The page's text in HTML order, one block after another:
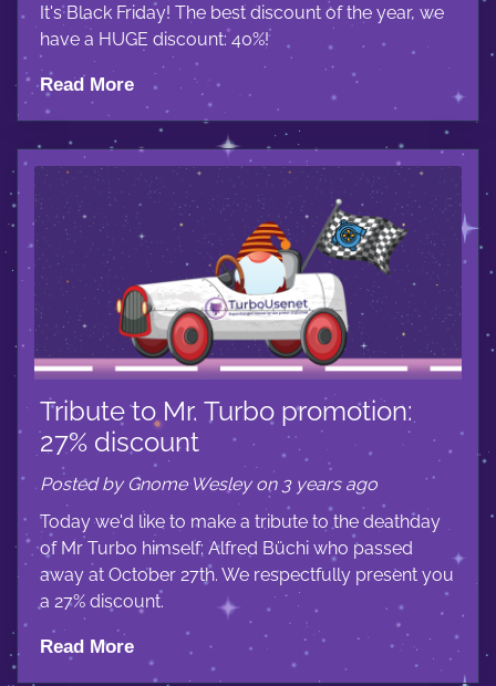
It's Black Friday! The best discount of the year, we
have a HUGE discount: 40%!
Read More
Tribute to Mr. Turbo promotion:
27% discount
Posted by Gnome Wesley on 3 years ago
Today we'd like to make a tribute to the deathday
of Mr Turbo himself: Alfred Büchi who passed
away at October 27th. We respectfully present you
a 27% discount.
Read More